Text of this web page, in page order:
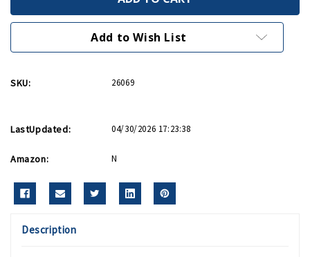
Pearl
Stars
Pearl
Stars
w/
Add to Wish List
SKU: 26069
LastUpdated: 04/30/2026 17:23:38
Amazon: N
Description